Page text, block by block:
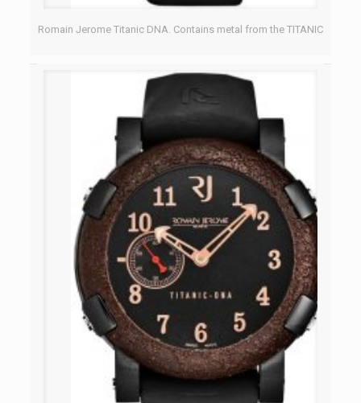
Romain Jerome Titanic DNA. Contains metal from the TITANIC